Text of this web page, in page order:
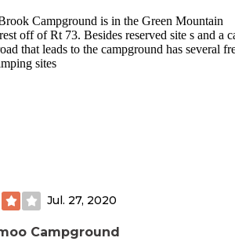
Campground is in the Green Mountain
off of Rt 73. Besides reserved site s and a
that leads to the campground has several
sites
Jul. 27, 2020
Campground